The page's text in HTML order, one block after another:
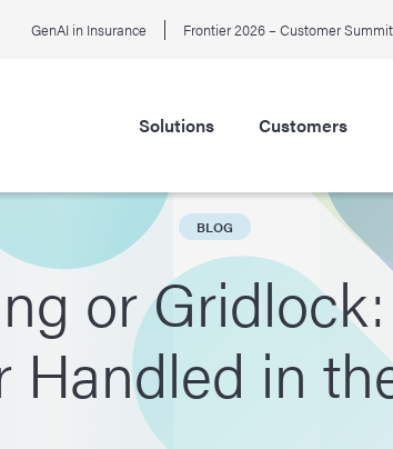
GenAI in Insurance Frontier 2026 – Customer Summit
Solutions Customers
BLOG
or
Handled in